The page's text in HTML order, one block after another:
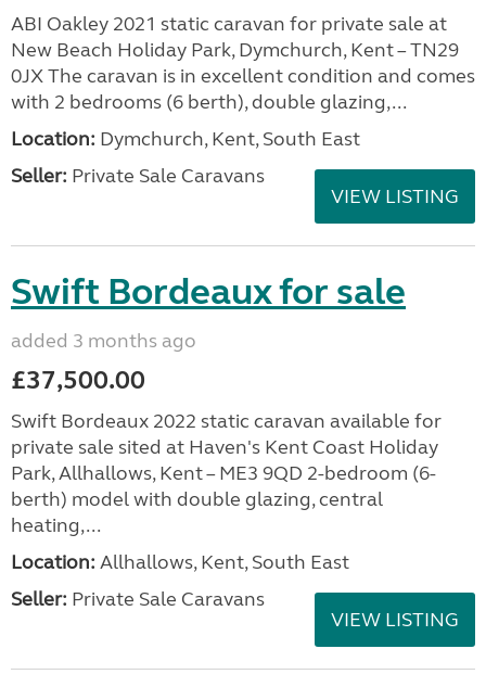
ABI Oakley 2021 static caravan for private sale at
New Beach Holiday Park, Dymchurch, Kent – TN29
0JX The caravan is in excellent condition and comes
with 2 bedrooms (6 berth), double glazing,...
Location: Dymchurch, Kent, South East
Seller: Private Sale Caravans
VIEW LISTING
Swift Bordeaux for sale
added 3 months ago
£37,500.00
Swift Bordeaux 2022 static caravan available for
private sale sited at Haven's Kent Coast Holiday
Park, Allhallows, Kent – ME3 9QD 2-bedroom (6-
berth) model with double glazing, central
heating,...
Location: Allhallows, Kent, South East
Seller: Private Sale Caravans
VIEW LISTING